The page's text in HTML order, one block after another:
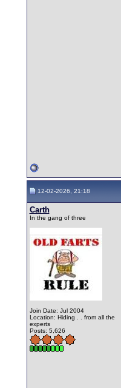
12-02-2026, 21:18
Carth
In the gang of three
Join Date: Jul 2004
Location: Hiding . . from all the
experts
Posts: 5,626